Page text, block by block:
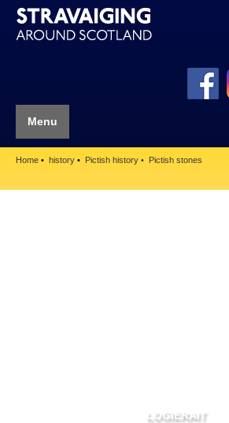
Menu
Home history Pictish history Pictish stones
LOGIERAIT